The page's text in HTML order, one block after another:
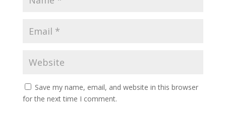
Save my name, email, and website in this browser
for the next time I comment.